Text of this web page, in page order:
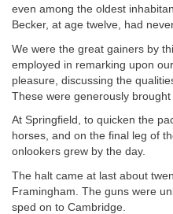
even among the oldest
Becker, at age twelve, had
We were the great gainers by
employed in remarking upon
pleasure, discussing the
These were generously brought
At Springfield, to quicken the
horses, and on the final leg of
onlookers grew by the day.
The halt came at last about
Framingham. The guns were
sped on to Cambridge.